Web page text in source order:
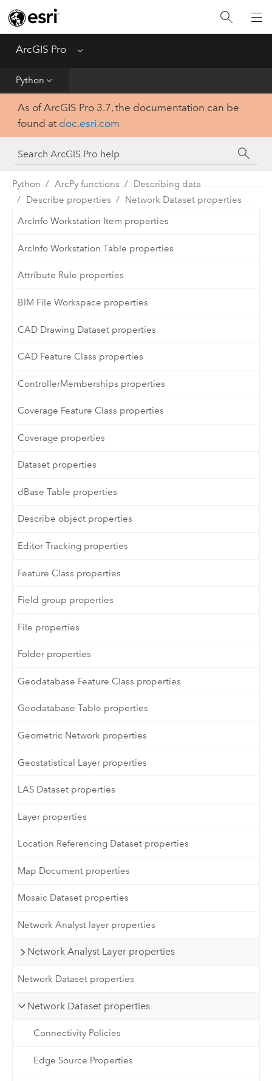
ArcGIS Pro Menu
Python
Home
Get Started
Tool Reference
Python
SDK
As of ArcGIS Pro 3.7, the documentation can be
found at doc.esri.com
Python ArcPy functions
Describing data
Describe properties
Network Dataset properties
ArcInfo Workstation Item properties
ArcInfo Workstation Table properties
Attribute Rule properties
BIM File Workspace properties
CAD Drawing Dataset properties
CAD Feature Class properties
ControllerMemberships properties
Coverage Feature Class properties
Coverage properties
Dataset properties
dBase Table properties
Describe object properties
Editor Tracking properties
Feature Class properties
Field group properties
File properties
Folder properties
Geodatabase Feature Class properties
Geodatabase Table properties
Geometric Network properties
Geostatistical Layer properties
LAS Dataset properties
Layer properties
Location Referencing Dataset properties
Map Document properties
Mosaic Dataset properties
Network Analyst layer properties
Network Analyst Layer properties
Network Dataset properties
Network Dataset properties
Connectivity Policies
Edge Source Properties